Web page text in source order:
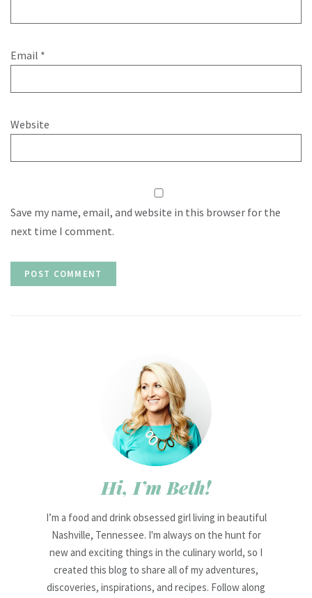
Email *
Website
Save my name, email, and website in this browser for the
next time I comment.
Hi, I’m Beth!
I’m a food and drink obsessed girl living in beautiful
Nashville, Tennessee. I'm always on the hunt for
new and exciting things in the culinary world, so I
created this blog to share all of my adventures,
discoveries, inspirations, and recipes. Follow along